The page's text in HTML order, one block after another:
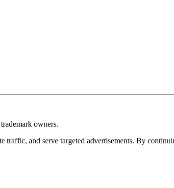
owners.
traffic, and serve targeted advertisements. By